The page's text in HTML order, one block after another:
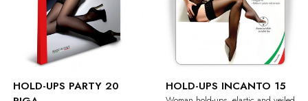
HOLD-UPS PARTY 20
HOLD-UPS INCANTO 15